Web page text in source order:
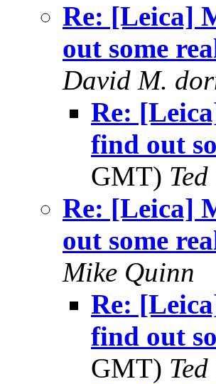
Re: [Leica]
out some
David M.
Re:
find out
GMT)
Re: [Leica]
out some
Mike Quinn
Re:
find out
GMT)